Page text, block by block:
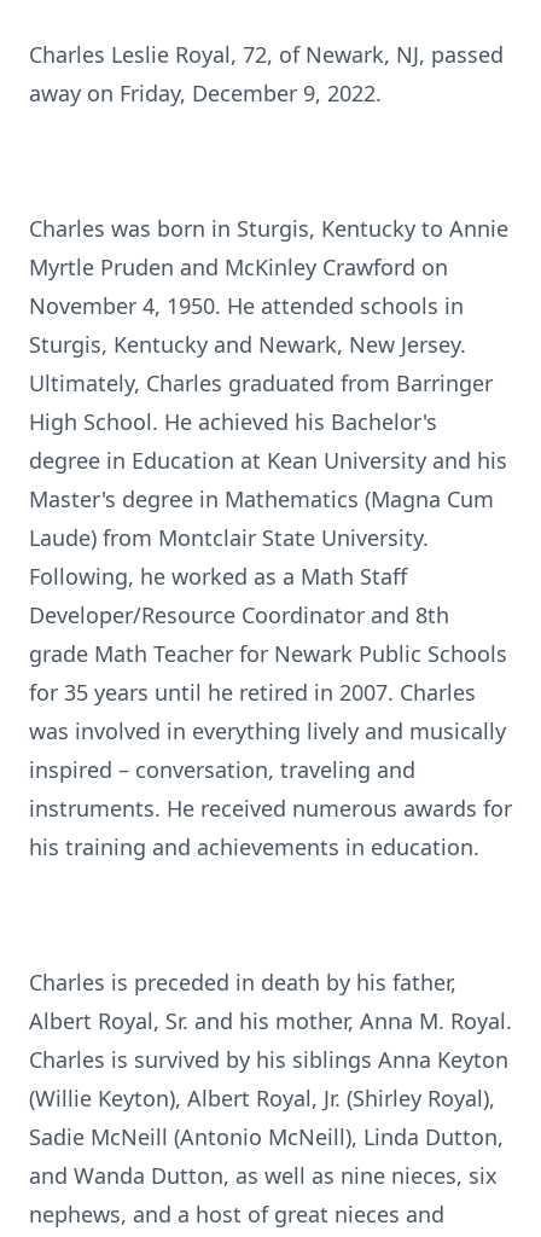
Charles Leslie Royal, 72, of Newark, NJ, passed
away on Friday, December 9, 2022.
Charles was born in Sturgis, Kentucky to Annie
Myrtle Pruden and McKinley Crawford on
November 4, 1950. He attended schools in
Sturgis, Kentucky and Newark, New Jersey.
Ultimately, Charles graduated from Barringer
High School. He achieved his Bachelor's
degree in Education at Kean University and his
Master's degree in Mathematics (Magna Cum
Laude) from Montclair State University.
Following, he worked as a Math Staff
Developer/Resource Coordinator and 8th
grade Math Teacher for Newark Public Schools
for 35 years until he retired in 2007. Charles
was involved in everything lively and musically
inspired – conversation, traveling and
instruments. He received numerous awards for
his training and achievements in education.
Charles is preceded in death by his father,
Albert Royal, Sr. and his mother, Anna M. Royal.
Charles is survived by his siblings Anna Keyton
(Willie Keyton), Albert Royal, Jr. (Shirley Royal),
Sadie McNeill (Antonio McNeill), Linda Dutton,
and Wanda Dutton, as well as nine nieces, six
nephews, and a host of great nieces and